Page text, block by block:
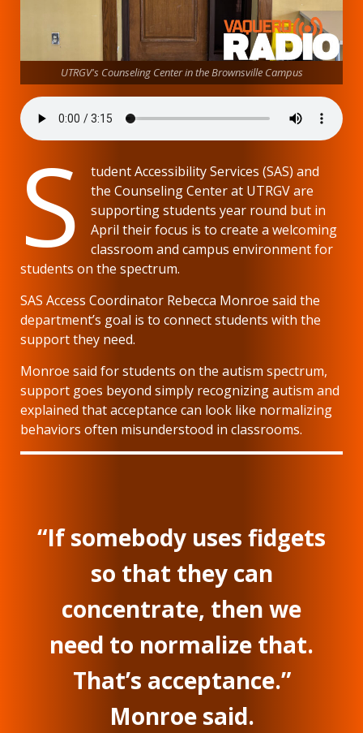
UTRGV's Counseling Center in the Brownsville Campus
S
tudent Accessibility Services (SAS) and
the Counseling Center at UTRGV are
supporting students year round but in
April their focus is to create a welcoming
classroom and campus environment for
students on the spectrum.
SAS Access Coordinator Rebecca Monroe said the
department’s goal is to connect students with the
support they need.
Monroe said for students on the autism spectrum,
support goes beyond simply recognizing autism and
explained that acceptance can look like normalizing
behaviors often misunderstood in classrooms.
“If somebody uses fidgets
so that they can
concentrate, then we
need to normalize that.
That’s acceptance.”
Monroe said.